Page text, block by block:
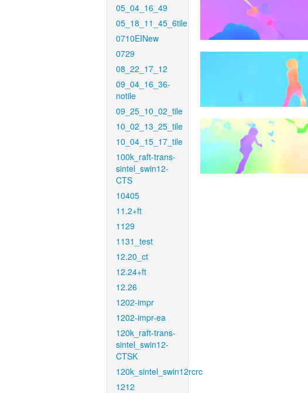
05_04_16_49
05_18_11_45_6tile
0710EINew
0729
08_22_17_12
09_04_16_36-
notile
09_25_10_02_tile
10_02_13_25_tile
10_04_15_17_tile
100k_raft-trans-
sintel_swin12-
CTS
10405
11.2+ft
1129
1131_test
12.20_ct
12.24+ft
12.26
1202-impr
1202-impr-ea
120k_raft-trans-
sintel_swin12-
CTSK
120k_sintel_swin12rcrc
1212